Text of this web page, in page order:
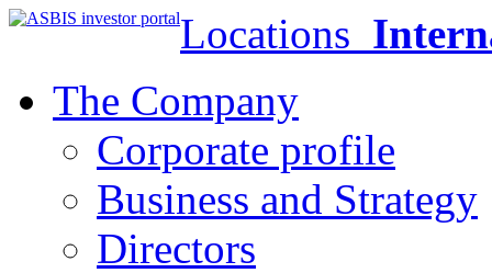
Locations
The Company
Corporate profile
Business and Strategy
Directors